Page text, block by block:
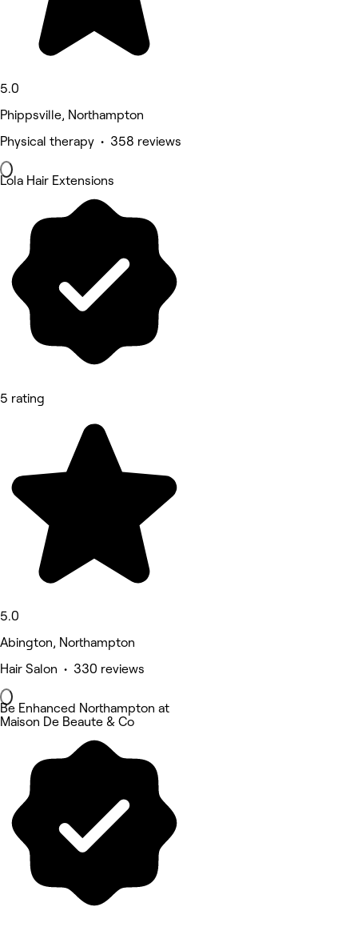
5.0
Phippsville, Northampton
Physical therapy • 358 reviews
Lola Hair Extensions
5 rating
5.0
Abington, Northampton
Hair Salon • 330 reviews
Be Enhanced Northampton at
Maison De Beaute & Co